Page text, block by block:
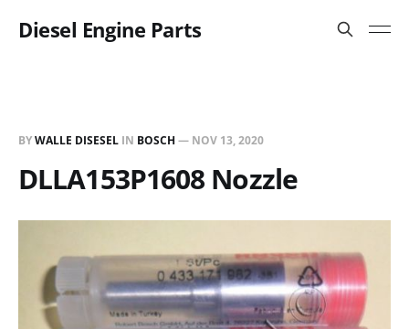
Diesel Engine Parts
BYWALLE DISESEL IN BOSCH — NOV 13, 2020
DLLA153P1608 Nozzle